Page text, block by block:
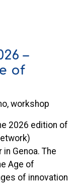
–
of
workshop
2026 edition of
Genoa. The
Age of
of innovation